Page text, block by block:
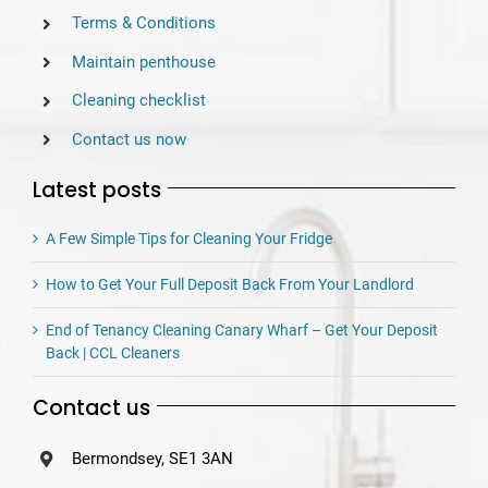
Terms & Conditions
Maintain penthouse
Cleaning checklist
Contact us now
Latest posts
A Few Simple Tips for Cleaning Your Fridge
How to Get Your Full Deposit Back From Your Landlord
End of Tenancy Cleaning Canary Wharf – Get Your Deposit
Back | CCL Cleaners
Contact us
Bermondsey, SE1 3AN